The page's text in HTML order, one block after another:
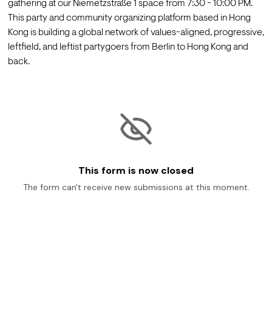
gathering at our Niemetzstraße 1 space from 7:30 - 10:00 PM.
This party and community organizing platform based in Hong
Kong is building a global network of values-aligned, progressive,
leftfield, and leftist partygoers from Berlin to Hong Kong and
back.